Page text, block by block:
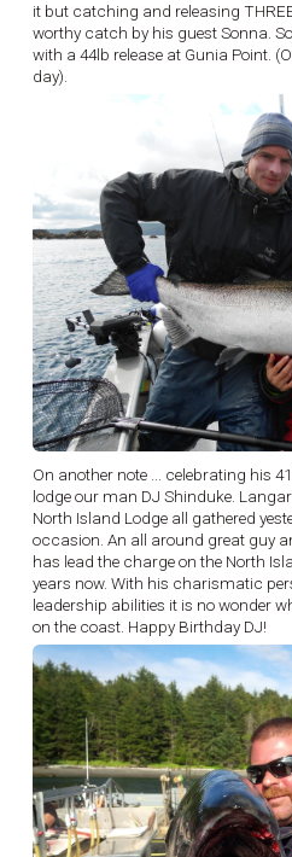
it but catching and releasing
worthy catch by his guest Sonna.
with a 44lb release at Gunia Point.
day).
On another note ... celebrating his
lodge our man DJ Shinduke.
North Island Lodge all gathered
occasion. An all around great guy
has lead the charge on the North
years now. With his charismatic
leadership abilities it is no wonder
on the coast. Happy Birthday DJ!